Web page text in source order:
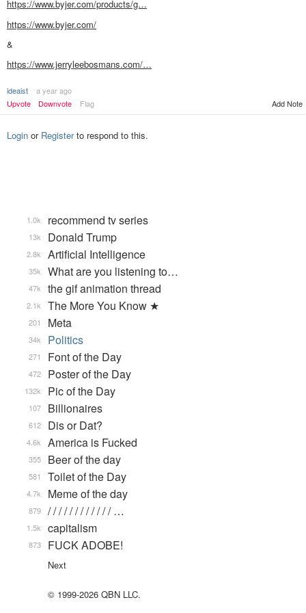
https://www.byjer.com/products/g…
https://www.byjer.com/
&
https://www.jerryleebosmans.com/…
ideaist
a year ago
Upvote
Downvote Flag Add Note
Login or Registerto respond to this.
recommend tv series
1.0k
Donald Trump
13k
Artificial Intelligence
2.8k
What are you listening to…
35k
the gif animation thread
47k
The More You Know ★
2.1k
Meta
201
Politics
34k
Font of the Day
271
Poster of the Day
472
Pic of the Day
132k
Billionaires
107
Dis or Dat?
612
America is Fucked
4.6k
Beer of the day
355
Toilet of the Day
581
Meme of the day
4.7k
/ / / / / / / / / / / / …
879
capitalism
1.5k
FUCK ADOBE!
873
Next
© 1999-2026 QBN LLC.